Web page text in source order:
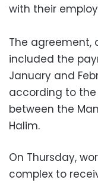
with their
The agreement,
included the
January and
according to
between the
Halim.
On Thursday,
complex to